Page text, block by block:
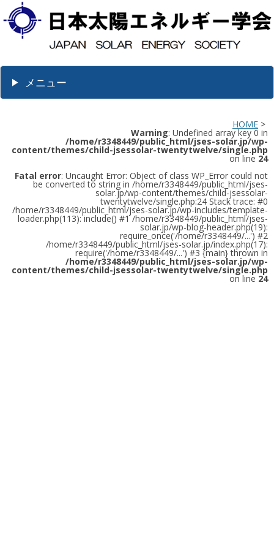
メニュー
HOME >
Warning: Undefined array key 0 in
/home/r3348449/public_html/jses-solar.jp/wp-
content/themes/child-jsessolar-twentytwelve/single.php
on line 24
Fatal error: Uncaught Error: Object of class WP_Error could not
be converted to string in /home/r3348449/public_html/jses-
solar.jp/wp-content/themes/child-jsessolar-
twentytwelve/single.php:24 Stack trace: #0
/home/r3348449/public_html/jses-solar.jp/wp-includes/template-
loader.php(113): include() #1 /home/r3348449/public_html/jses-
solar.jp/wp-blog-header.php(19):
require_once('/home/r3348449/...') #2
/home/r3348449/public_html/jses-solar.jp/index.php(17):
require('/home/r3348449/...') #3 {main} thrown in
/home/r3348449/public_html/jses-solar.jp/wp-
content/themes/child-jsessolar-twentytwelve/single.php
on line 24